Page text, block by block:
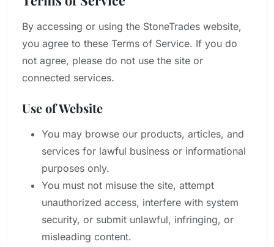
By accessing or using the StoneTrades website,
you agree to these Terms of Service. If you do
not agree, please do not use the site or
connected services.
Use of Website
You may browse our products, articles, and
services for lawful business or informational
purposes only.
You must not misuse the site, attempt
unauthorized access, interfere with system
security, or submit unlawful, infringing, or
misleading content.